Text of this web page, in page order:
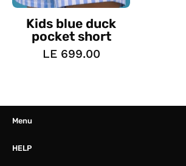
Kids blue duck
pocket short
LE 699.00
Menu
HELP